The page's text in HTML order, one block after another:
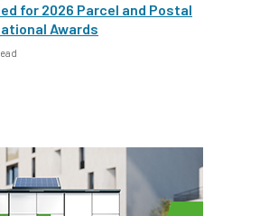
for 2026 Parcel and Postal
Awards